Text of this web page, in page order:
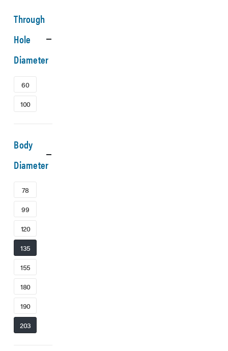
Through
Hole
Diameter
60
100
Body
Diameter
78
99
120
135
155
180
190
203